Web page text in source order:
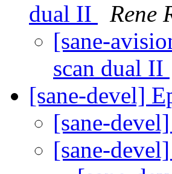
dual II
Rene
[sane-
scan dual II
[sane-devel]
[sane-
[sane-